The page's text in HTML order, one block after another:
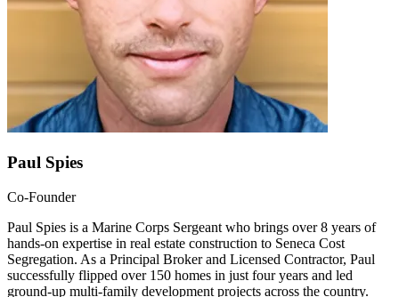
Paul Spies
Co-Founder
Paul Spies is a Marine Corps Sergeant who brings over 8 years of
hands-on expertise in real estate construction to Seneca Cost
Segregation. As a Principal Broker and Licensed Contractor, Paul
successfully flipped over 150 homes in just four years and led
ground-up multi-family development projects across the country.